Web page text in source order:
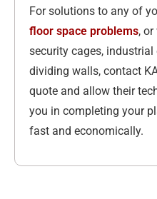
For solutions to any of
floor space problems,
security cages, industrial
dividing walls, contact
quote and allow their
you in completing your
fast and economically.